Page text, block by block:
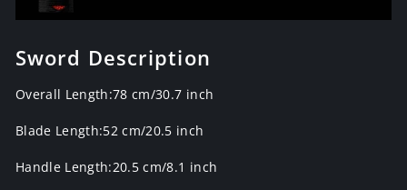
Sword Description
Overall Length:78 cm/30.7 inch
Blade Length:52 cm/20.5 inch
Handle Length:20.5 cm/8.1 inch